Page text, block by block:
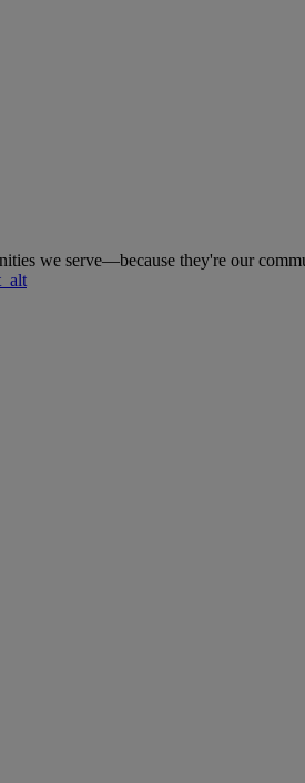
we serve—because they're our